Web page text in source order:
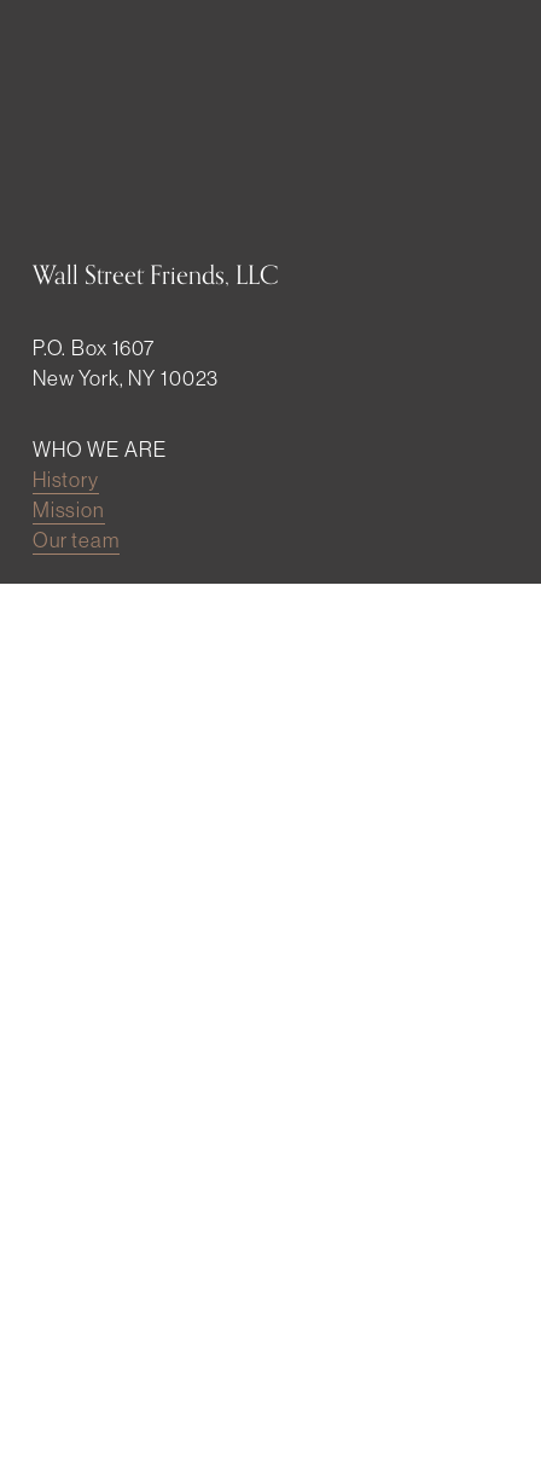
Wall Street Friends, LLC
P.O. Box 1607
New York, NY 10023
WHO WE ARE
History
Mission
Our team